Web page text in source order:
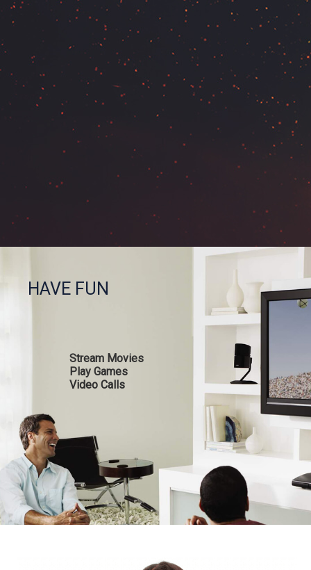
HAVE FUN
Stream Movies
Play Games
Video Calls